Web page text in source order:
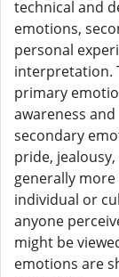
technical and
emotions,
personal
interpretation.
primary
awareness
secondary
pride,
generally
individual or
anyone
might be
emotions are